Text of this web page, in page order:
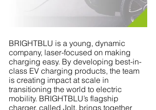
BRIGHTBLU is a young, dynamic
company, laser-focused on making
charging easy. By developing best-in-
class EV charging products, the team
is creating impact at scale in
transitioning the world to electric
mobility. BRIGHTBLU’s flagship
charger, called Jolt, brings together